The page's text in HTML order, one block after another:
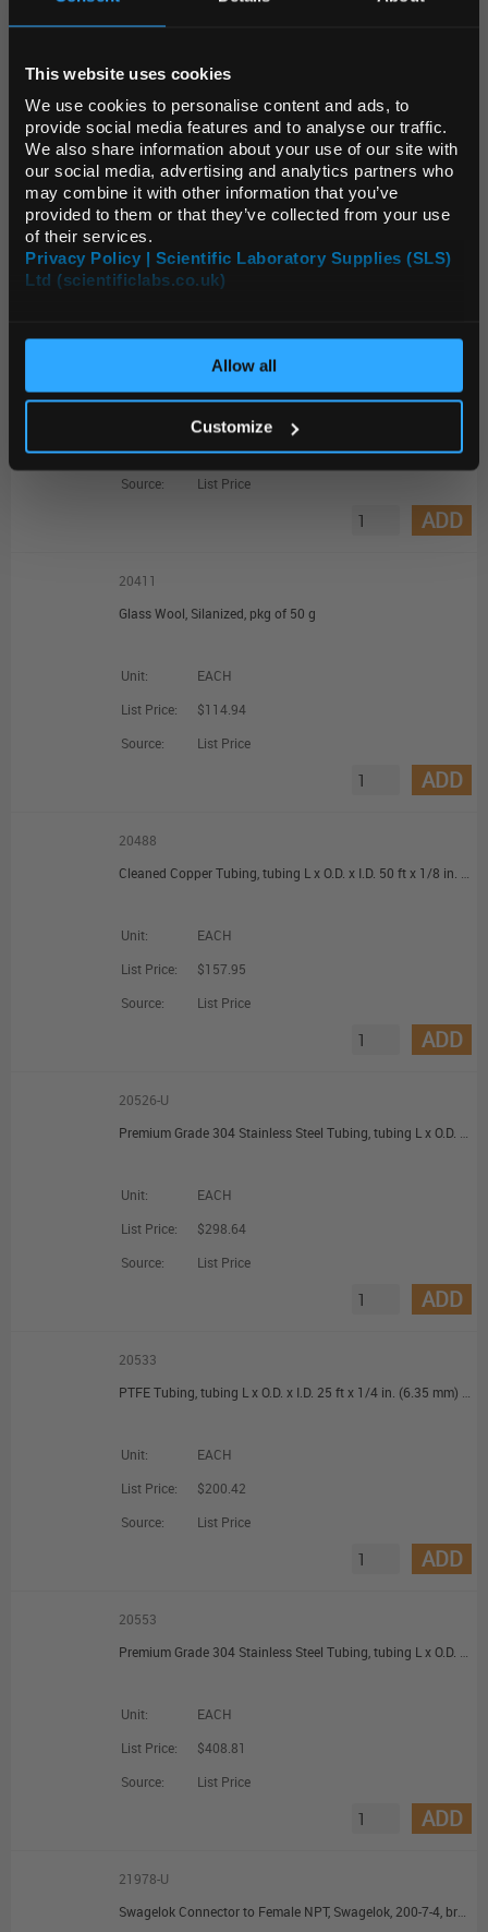
This website uses cookies
We use cookies to personalise content and ads, to
provide social media features and to analyse our traffic.
We also share information about your use of our site with
our social media, advertising and analytics partners who
may combine it with other information that you’ve
provided to them or that they’ve collected from your use
of their services.
Privacy Policy | Scientific Laboratory Supplies (SLS)
Ltd (scientificlabs.co.uk)
Allow all
Customize
Unit:
EACH
List Price:
$41.68
Source:
List Price
ADD
EACH
List Price:
$219.00
Source:
List Price
ADD
20411
Glass Wool, Silanized, pkg of 50 g
Unit:
EACH
List Price:
$114.94
Source:
List Price
ADD
20488
Cleaned Copper Tubing, tubing L x O.D. x I.D. 50 ft x 1/8 in. (3.18 mm) x 0.065 in. (1.65 mm)
Unit:
EACH
List Price:
$157.95
Source:
List Price
ADD
20526-U
Premium Grade 304 Stainless Steel Tubing, tubing L x O.D. x I.D. 50 ft x 1/8 in. (3.18 mm) x 0.085 in. (2.1 mm)
Unit:
EACH
List Price:
$298.64
Source:
List Price
ADD
20533
PTFE Tubing, tubing L x O.D. x I.D. 25 ft x 1/4 in. (6.35 mm) x 0.228 in. (5.8 mm)
Unit:
EACH
List Price:
$200.42
Source:
List Price
ADD
20553
Premium Grade 304 Stainless Steel Tubing, tubing L x O.D. x I.D. 100 ft x 1/16 in. (1.59 mm) x 0.030 in. (0.762 mm)
Unit:
EACH
List Price:
$408.81
Source:
List Price
ADD
21978-U
Swagelok Connector to Female NPT, Swagelok, 200-7-4, brass, 1/8 in. Swagelok, 1/4 in. female NPT
REGIONAL PREFERENCES
Default Language
Default Currency (List
Price Only)